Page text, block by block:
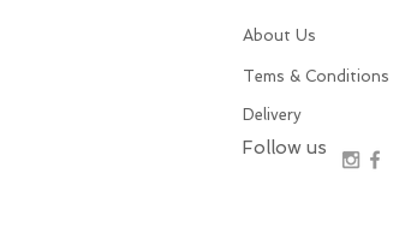
About Us
Tems & Conditions
Delivery
Follow us